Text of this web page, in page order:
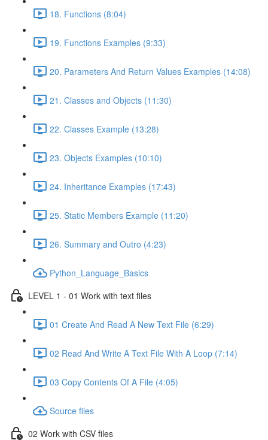
18. Functions (8:04)
19. Functions Examples (9:33)
20. Parameters And Return Values Examples (14:08)
21. Classes and Objects (11:30)
22. Classes Example (13:28)
23. Objects Examples (10:10)
24. Inheritance Examples (17:43)
25. Static Members Example (11:20)
26. Summary and Outro (4:23)
Python_Language_Basics
LEVEL 1 - 01 Work with text files
01 Create And Read A New Text File (6:29)
02 Read And Write A Text File With A Loop (7:14)
03 Copy Contents Of A File (4:05)
Source files
02 Work with CSV files